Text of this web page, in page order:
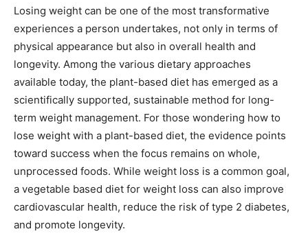
Losing weight can be one of the most transformative
experiences a person undertakes, not only in terms of
physical appearance but also in overall health and
longevity. Among the various dietary approaches
available today, the plant-based diet has emerged as a
scientifically supported, sustainable method for long-
term weight management. For those wondering how to
lose weight with a plant-based diet, the evidence points
toward success when the focus remains on whole,
unprocessed foods. While weight loss is a common goal,
a vegetable based diet for weight loss can also improve
cardiovascular health, reduce the risk of type 2 diabetes,
and promote longevity.